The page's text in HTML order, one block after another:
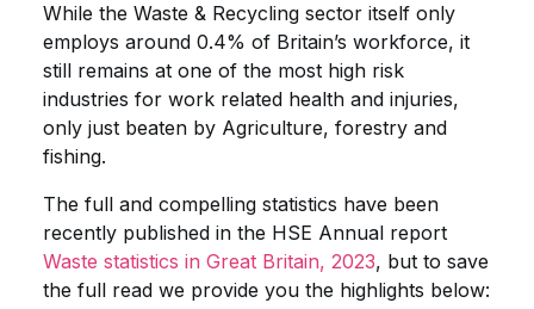
While the Waste & Recycling sector itself only
employs around 0.4% of Britain’s workforce, it
still remains at one of the most high risk
industries for work related health and injuries,
only just beaten by Agriculture, forestry and
fishing.
The full and compelling statistics have been
recently published in the HSE Annual report
Waste statistics in Great Britain, 2023, but to save
the full read we provide you the highlights below: